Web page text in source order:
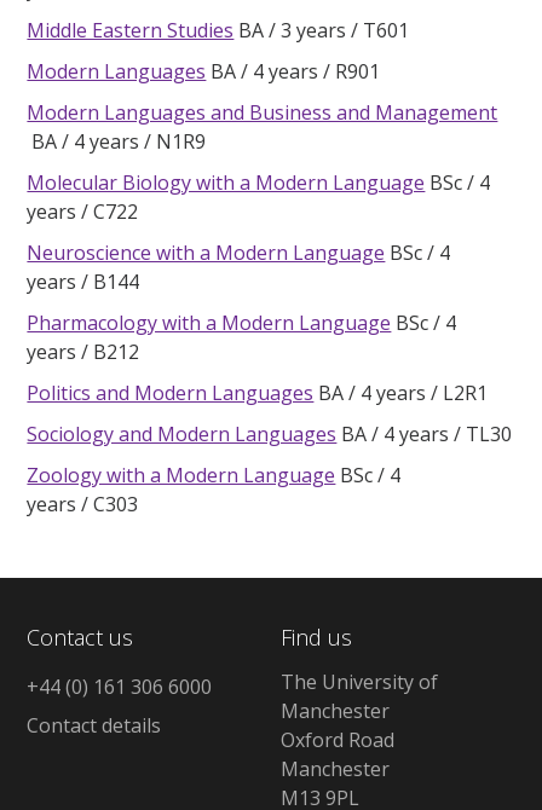
Middle Eastern Studies BA 3 years
T601
Modern Languages BA 4 years
R901
Modern Languages and Business and Management
BA
4 years
N1R9
Molecular Biology with a Modern Language BSc
4
years
C722
Neuroscience with a Modern Language BSc
4
years
B144
Pharmacology with a Modern Language BSc
4
years
B212
Politics and Modern Languages BA 4 years
L2R1
Sociology and Modern Languages BA 4 years
TL30
Zoology with a Modern Language BSc
4
years
C303
Contact us
+44 (0) 161 306 6000
Contact details
Find us
The University of
Manchester
Oxford Road
Manchester
M13 9PL